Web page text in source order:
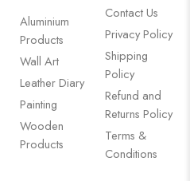
Aluminium
Products
Wall Art
Leather Diary
Painting
Wooden
Products
Contact Us
Privacy Policy
Shipping
Policy
Refund and
Returns Policy
Terms &
Conditions